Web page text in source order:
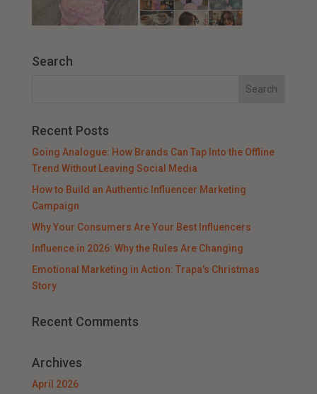
Search
Recent Posts
Going Analogue: How Brands Can Tap Into the Offline
Trend Without Leaving Social Media
How to Build an Authentic Influencer Marketing
Campaign
Why Your Consumers Are Your Best Influencers
Influence in 2026: Why the Rules Are Changing
Emotional Marketing in Action: Trapa’s Christmas
Story
Recent Comments
Archives
April 2026